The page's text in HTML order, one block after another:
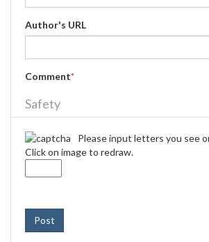
Author's URL
Comment*
Safety
Please input letters you see
Click on image to redraw.
Post